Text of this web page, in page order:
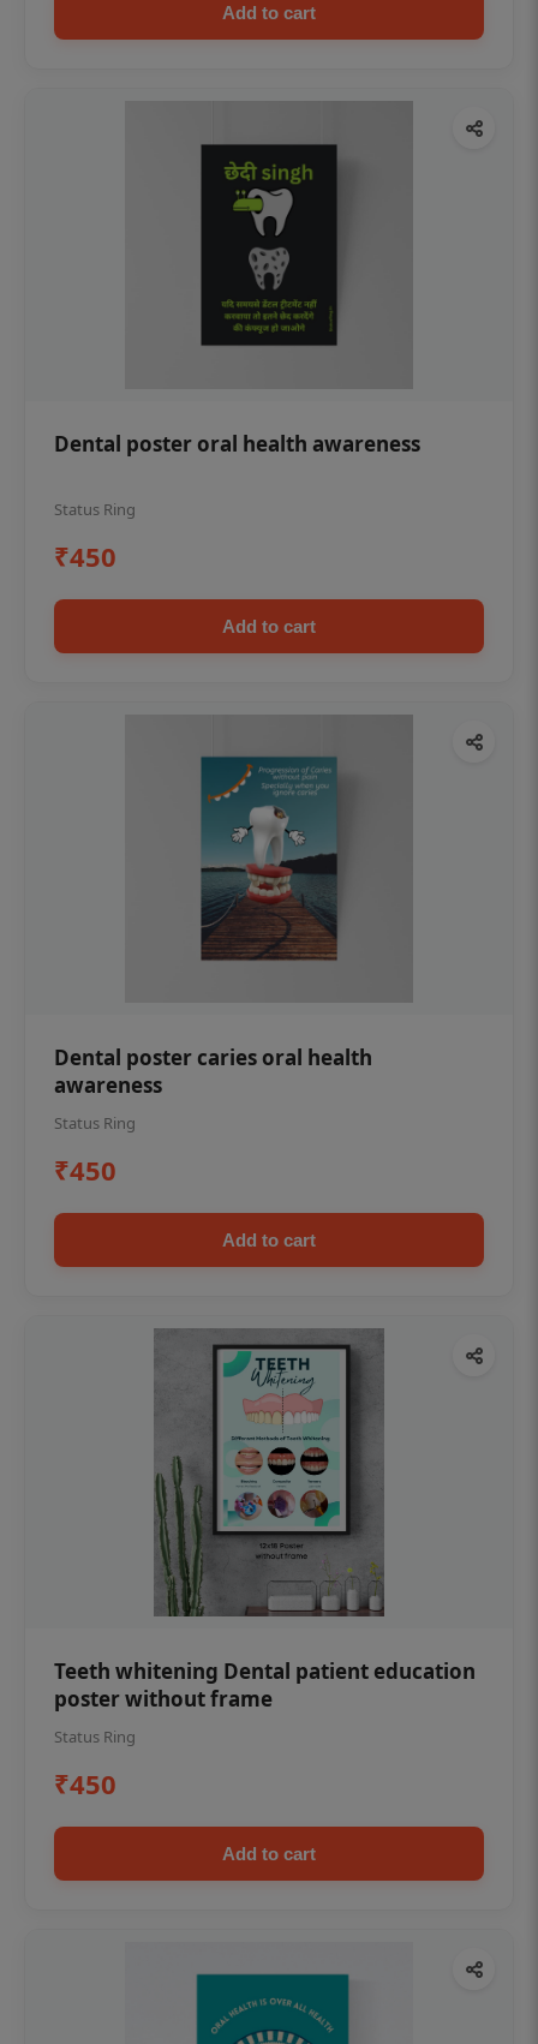
Add to cart
Dental poster oral health awareness
Status Ring
₹450
Add to cart
Dental poster caries oral health
awareness
Status Ring
₹450
Add to cart
Teeth whitening Dental patient education
poster without frame
Status Ring
₹450
Add to cart